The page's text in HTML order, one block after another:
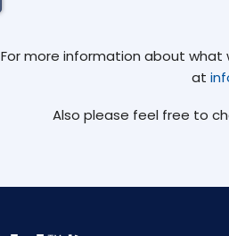
For more information about what
at
Also please feel free to